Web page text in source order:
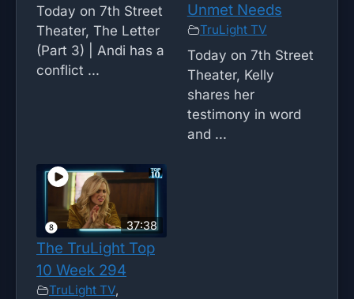
Today on 7th Street
Theater, The Letter
(Part 3) | Andi has a
conflict ...
Unmet Needs
TruLight TV
Today on 7th Street
Theater, Kelly
shares her
testimony in word
and ...
37:38
The TruLight Top
10 Week 294
TruLight TV,